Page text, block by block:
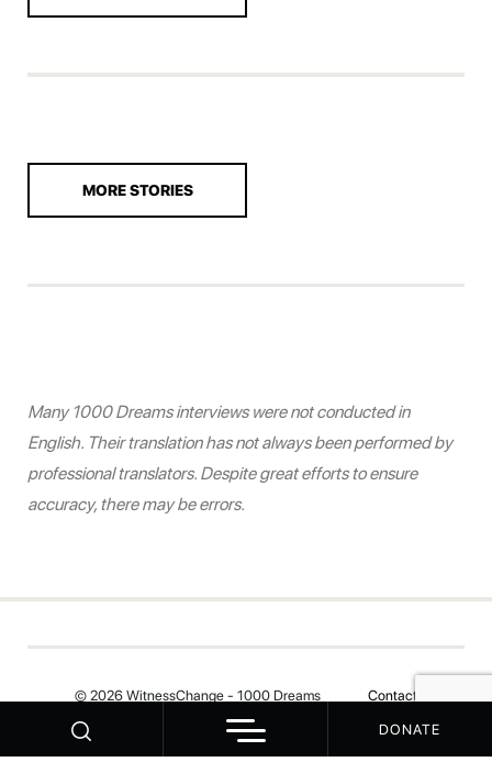
DONATE
MORE STORIES
Many 1000 Dreams interviews were not conducted in
English. Their translation has not always been performed by
professional translators. Despite great efforts to ensure
accuracy, there may be errors.
© 2026 WitnessChange - 1000 Dreams Contact